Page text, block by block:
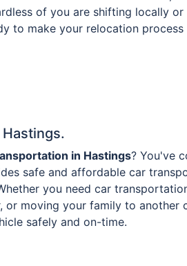
of you are shifting locally
to make your relocation
in Hastings? You've
safe and affordable car
you need car
or moving your family to
safely and on-time.